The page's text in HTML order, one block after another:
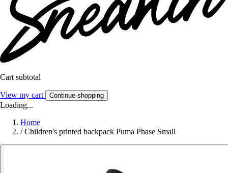
Cart subtotal
View my cart Continue shopping
Loading...
Home
/ Children's printed backpack Puma Phase Small